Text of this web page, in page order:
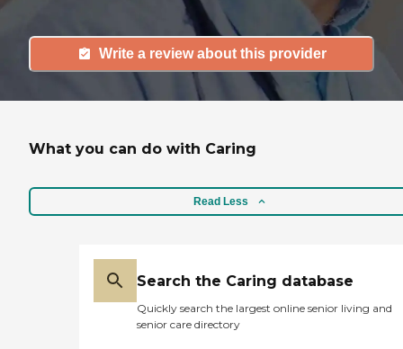
Write a review about this provider
What you can do with Caring
Read Less
Search the Caring database
Quickly search the largest online senior living and
senior care directory